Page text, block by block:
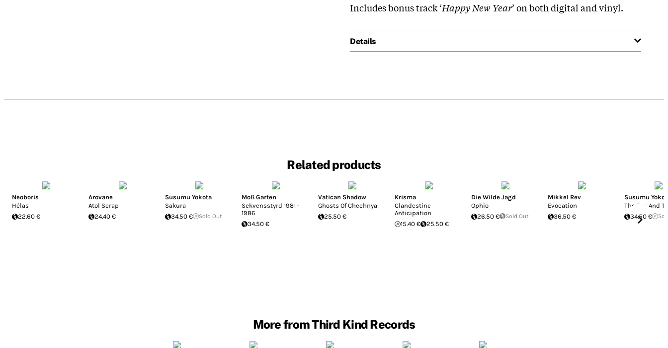
Includes bonus track ‘Happy New Year’ on both digital and vinyl.
Details
Related products
Neoboris
Hélas
22.60 €
Arovane
Atol Scrap
24.40 €
Susumu Yokota
Sakura
34.50 €
Sold Out
Moß Garten
Sekvensstyrd 1981 -
1986
34.50 €
Vatican Shadow
Ghosts Of Chechnya
25.50 €
Krisma
Clandestine
Anticipation
15.40 €
25.50 €
Die Wilde Jagd
Ophio
26.50 €
Sold Out
Mikkel Rev
Evocation
36.50 €
Susumu
The Boy And
34.50 €
More from Third Kind Records